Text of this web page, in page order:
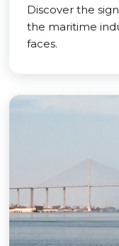
Discover the
the maritime
faces.